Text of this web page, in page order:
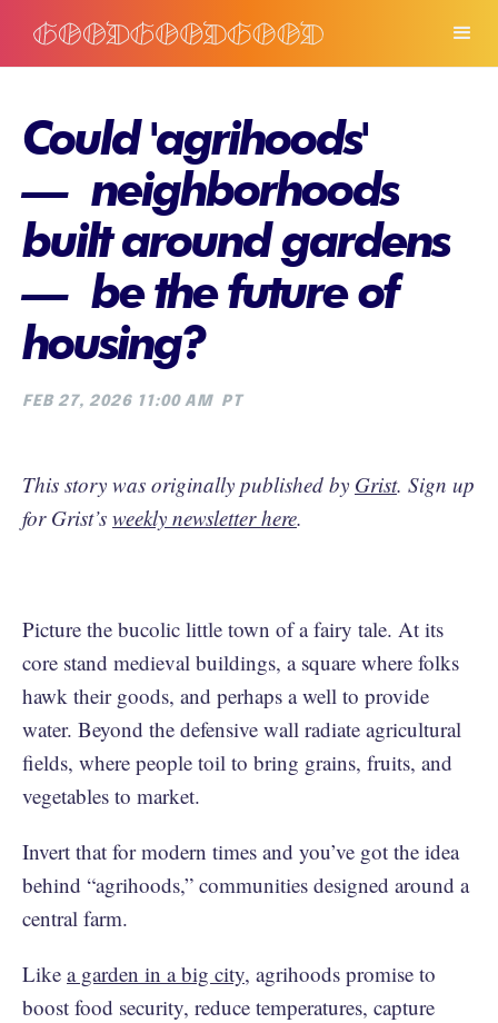
Could 'agrihoods'
— neighborhoods
built around gardens
— be the future of
housing?
FEB 27, 2026 11:00 AM PT
This story was originally published by Grist. Sign up
for Grist’s weekly newsletter here.
Picture the bucolic little town of a fairy tale. At its
core stand medieval buildings, a square where folks
hawk their goods, and perhaps a well to provide
water. Beyond the defensive wall radiate agricultural
fields, where people toil to bring grains, fruits, and
vegetables to market.
Invert that for modern times and you’ve got the idea
behind “agrihoods,” communities designed around a
central farm.
Like a garden in a big city, agrihoods promise to
boost food security, reduce temperatures, capture